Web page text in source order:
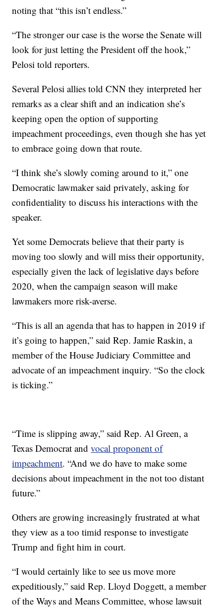
noting that “this isn’t endless.”
“The stronger our case is the worse the Senate will
look for just letting the President off the hook,”
Pelosi told reporters.
Several Pelosi allies told CNN they interpreted her
remarks as a clear shift and an indication she’s
keeping open the option of supporting
impeachment proceedings, even though she has yet
to embrace going down that route.
“I think she’s slowly coming around to it,” one
Democratic lawmaker said privately, asking for
confidentiality to discuss his interactions with the
speaker.
Yet some Democrats believe that their party is
moving too slowly and will miss their opportunity,
especially given the lack of legislative days before
2020, when the campaign season will make
lawmakers more risk-averse.
“This is all an agenda that has to happen in 2019 if
it’s going to happen,” said Rep. Jamie Raskin, a
member of the House Judiciary Committee and
advocate of an impeachment inquiry. “So the clock
is ticking.”
“Time is slipping away,” said Rep. Al Green, a
Texas Democrat andvocal proponent of
impeachment. “And we do have to make some
decisions about impeachment in the not too distant
future.”
Others are growing increasingly frustrated at what
they view as a too timid response to investigate
Trump and fight him in court.
“I would certainly like to see us move more
expeditiously,” said Rep. Lloyd Doggett, a member
of the Ways and Means Committee, whose lawsuit